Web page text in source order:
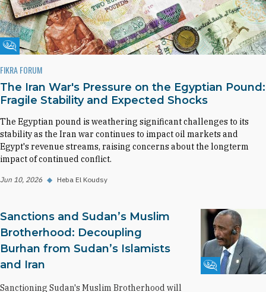
Fikra Forum
FIKRA FORUM
The Iran War's Pressure on the Egyptian Pound:
Fragile Stability and Expected Shocks
The Egyptian pound is weathering significant challenges to its
stability as the Iran war continues to impact oil markets and
Egypt's revenue streams, raising concerns about the longterm
impact of continued conflict.
Jun 10, 2026 ◆ Heba El Koudsy
Fikra Forum
Sanctions and Sudan’s Muslim
Brotherhood: Decoupling
Burhan from Sudan’s Islamists
and Iran
Sanctioning Sudan's Muslim Brotherhood will